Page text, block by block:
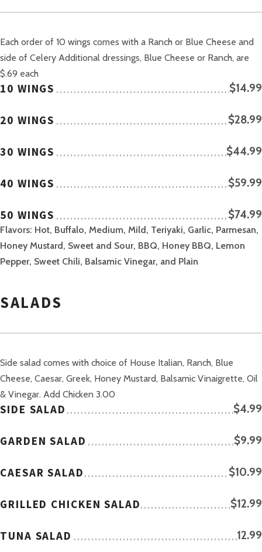
Each order of 10 wings comes with a Ranch or Blue Cheese and
side of Celery Additional dressings, Blue Cheese or Ranch, are
$.69 each
10 WINGS $14.99
20 WINGS $28.99
30 WINGS $44.99
40 WINGS $59.99
50 WINGS $74.99
Flavors: Hot, Buffalo, Medium, Mild, Teriyaki, Garlic, Parmesan,
Honey Mustard, Sweet and Sour, BBQ, Honey BBQ, Lemon
Pepper, Sweet Chili, Balsamic Vinegar, and Plain
SALADS
Side salad comes with choice of House Italian, Ranch, Blue
Cheese, Caesar, Greek, Honey Mustard, Balsamic Vinaigrette, Oil
& Vinegar. Add Chicken 3.00
SIDE SALAD $4.99
GARDEN SALAD $9.99
CAESAR SALAD $10.99
GRILLED CHICKEN SALAD $12.99
TUNA SALAD 12.99